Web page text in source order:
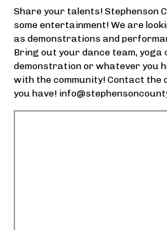
Winter Storage
Electronic Sign Advertising
Fair
About Us
Share your talents! Stephenson
some entertainment! We are
as demonstrations and
Bring out your dance team,
demonstration or whatever you
with the community! Contact the
you have!